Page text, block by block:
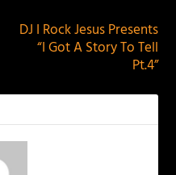
DJ I Rock Jesus Presents
“I Got A Story To Tell
Pt.4”